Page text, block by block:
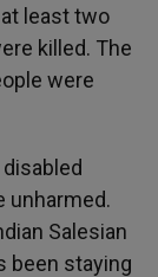
least two
killed. The
were
unharmed.
Salesian
been staying